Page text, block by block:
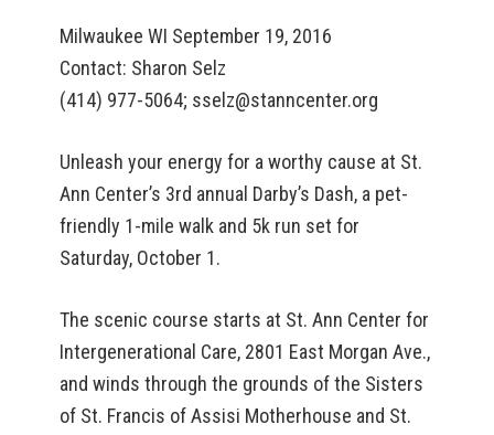
Milwaukee WI September 19, 2016
Contact: Sharon Selz
(414) 977-5064; sselz@stanncenter.org
Unleash your energy for a worthy cause at St.
Ann Center’s 3rd annual Darby’s Dash, a pet-
friendly 1-mile walk and 5k run set for
Saturday, October 1.
The scenic course starts at St. Ann Center for
Intergenerational Care, 2801 East Morgan Ave.,
and winds through the grounds of the Sisters
of St. Francis of Assisi Motherhouse and St.